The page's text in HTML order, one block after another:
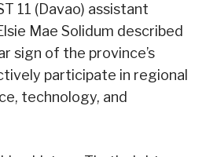
11 (Davao) assistant
Mae Solidum described
sign of the province’s
participate in regional
technology, and